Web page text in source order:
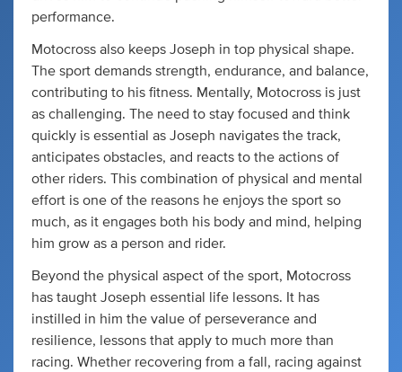
performance.
Motocross also keeps Joseph in top physical shape.
The sport demands strength, endurance, and balance,
contributing to his fitness. Mentally, Motocross is just
as challenging. The need to stay focused and think
quickly is essential as Joseph navigates the track,
anticipates obstacles, and reacts to the actions of
other riders. This combination of physical and mental
effort is one of the reasons he enjoys the sport so
much, as it engages both his body and mind, helping
him grow as a person and rider.
Beyond the physical aspect of the sport, Motocross
has taught Joseph essential life lessons. It has
instilled in him the value of perseverance and
resilience, lessons that apply to much more than
racing. Whether recovering from a fall, racing against